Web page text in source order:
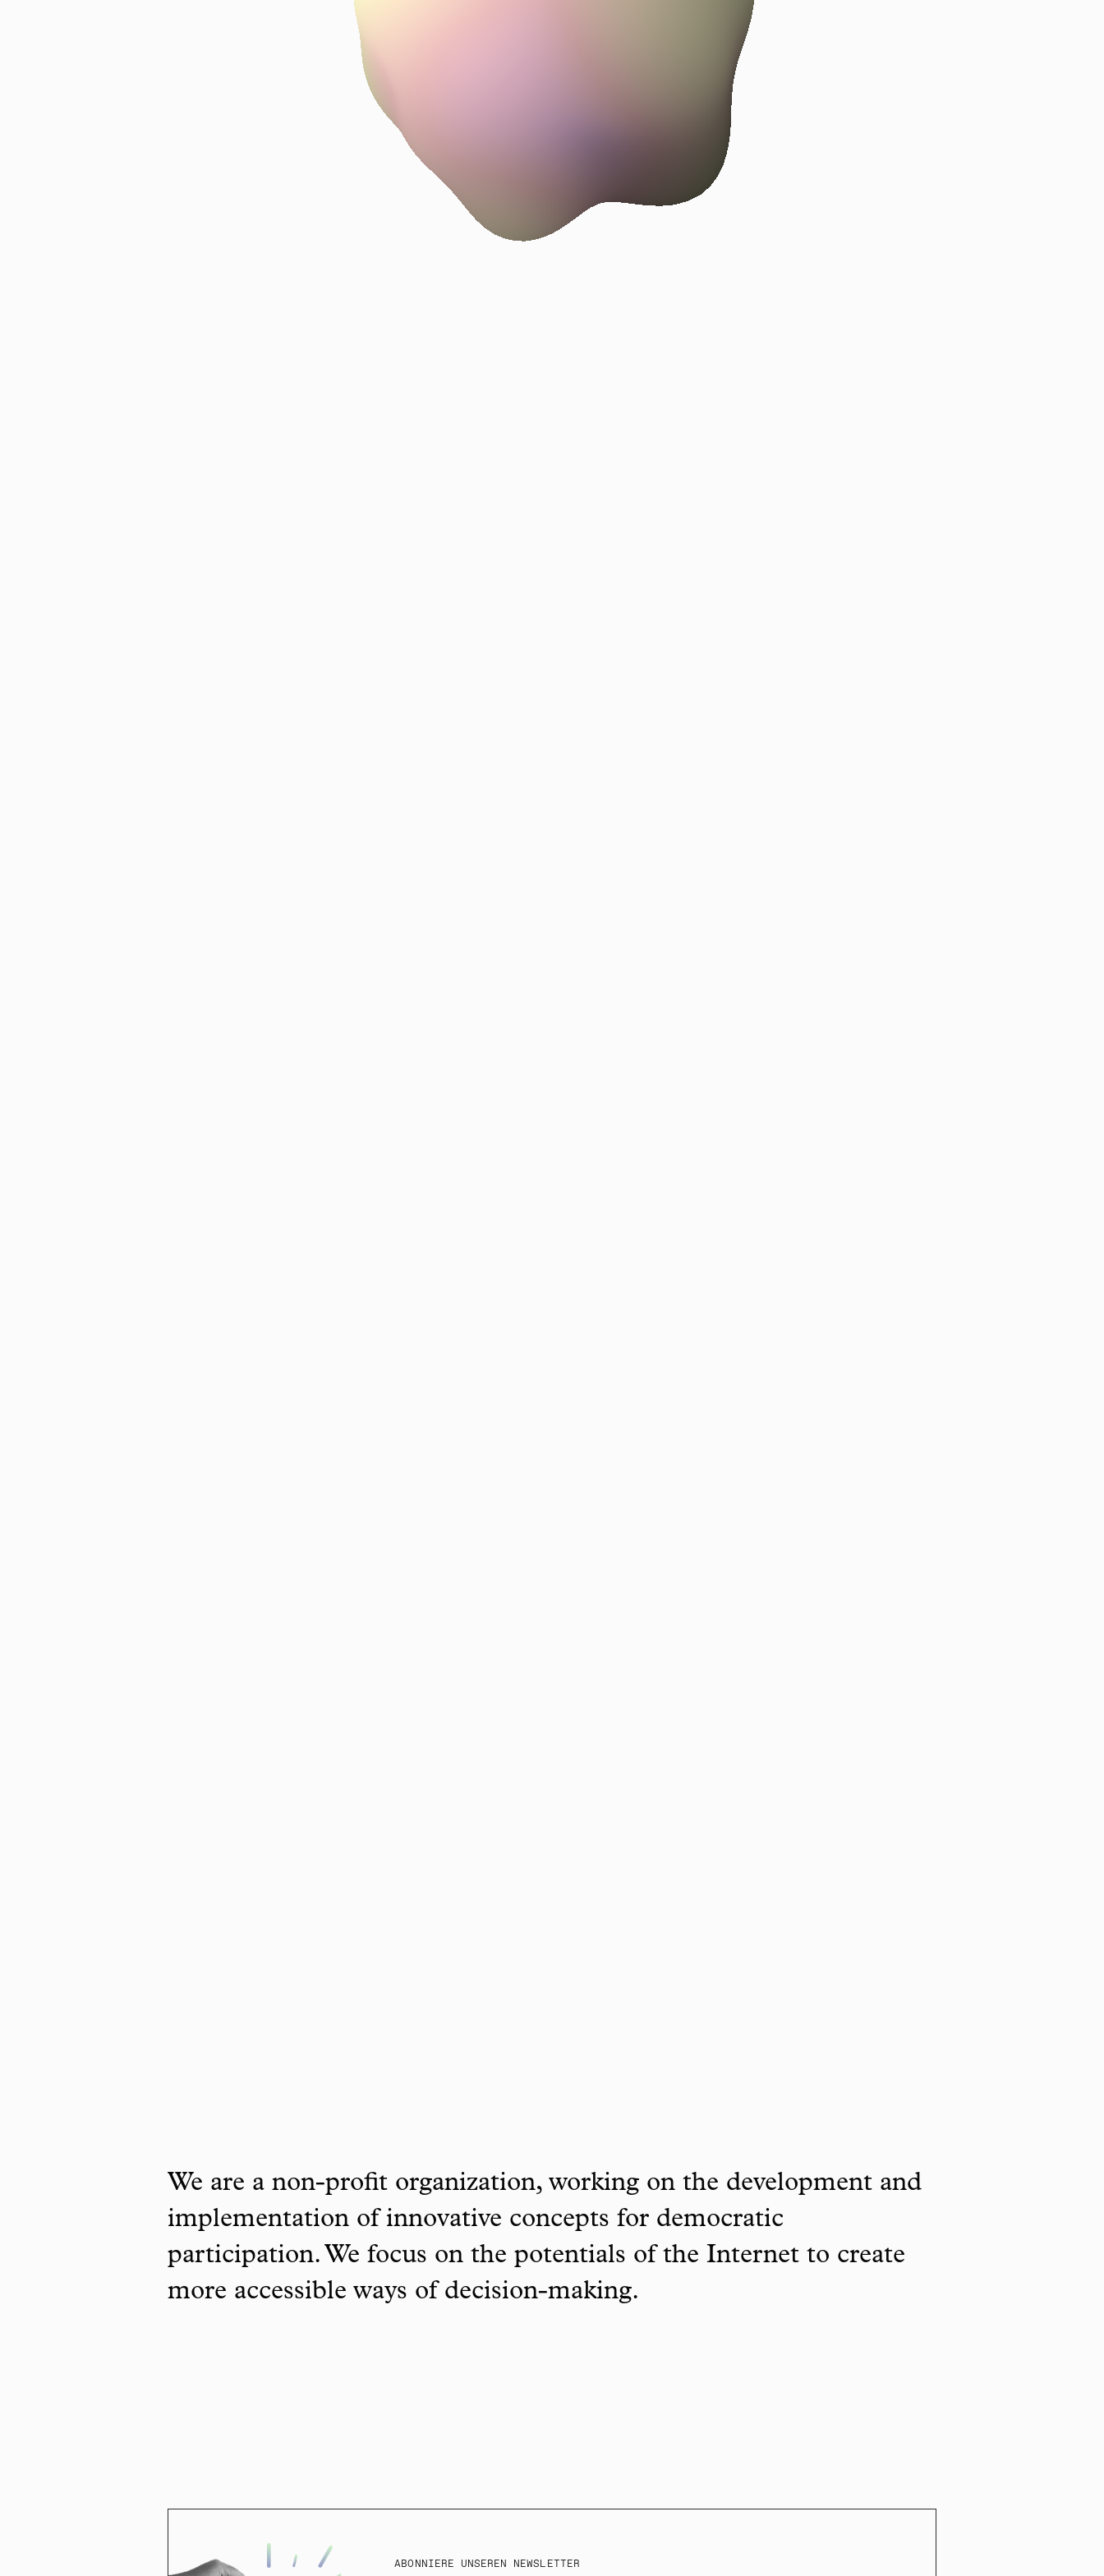
We are a non-profit organization, working on the development and
implementation of innovative concepts for democratic
participation. We focus on the potentials of the Internet to create
more accessible ways of decision-making.
ABONNIERE UNSEREN NEWSLETTER